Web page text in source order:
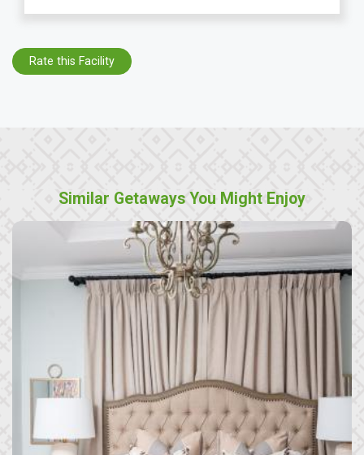
Rate this Facility
Similar Getaways You Might Enjoy